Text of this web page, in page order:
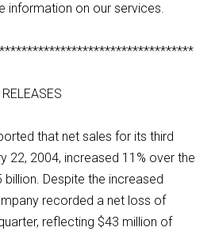
information on our services.
that net sales for its third
22, 2004, increased 11% over the
Despite the increased
recorded a net loss of
reflecting $43 million of